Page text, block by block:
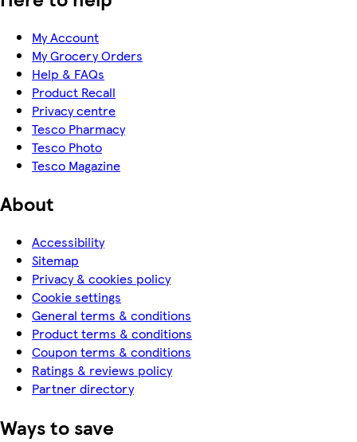
My Account
My Grocery Orders
Help & FAQs
Product Recall
Privacy centre
Tesco Pharmacy
Tesco Photo
Tesco Magazine
About
Accessibility
Sitemap
Privacy & cookies policy
Cookie settings
General terms & conditions
Product terms & conditions
Coupon terms & conditions
Ratings & reviews policy
Partner directory
Ways to save